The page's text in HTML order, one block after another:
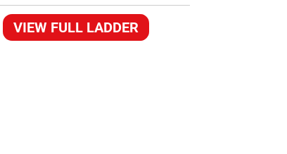
VIEW FULL LADDER